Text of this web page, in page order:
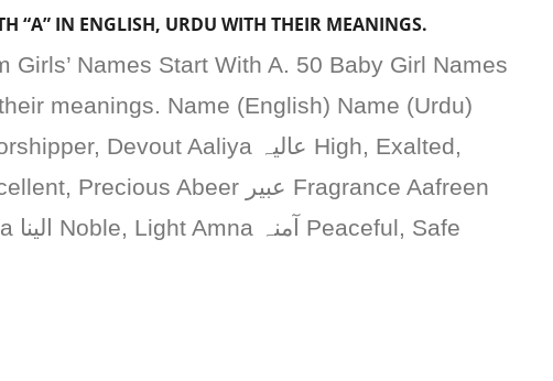
“A” IN ENGLISH, URDU WITH THEIR MEANINGS.
Girls’ Names Start With A. 50 Baby Girl Names
meanings. Name (English) Name (Urdu)